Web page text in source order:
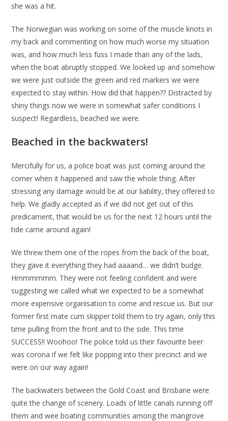
she was a hit.
The Norwegian was working on some of the muscle knots in
my back and commenting on how much worse my situation
was, and how much less fuss I made than any of the lads,
when the boat abruptly stopped. We looked up and somehow
we were just outside the green and red markers we were
expected to stay within. How did that happen?? Distracted by
shiny things now we were in somewhat safer conditions I
suspect! Regardless, beached we were.
Beached in the backwaters!
Mercifully for us, a police boat was just coming around the
corner when it happened and saw the whole thing. After
stressing any damage would be at our liability, they offered to
help. We gladly accepted as if we did not get out of this
predicament, that would be us for the next 12 hours until the
tide came around again!
We threw them one of the ropes from the back of the boat,
they gave it everything they had aaaand… we didn’t budge.
Hmmmmmm. They were not feeling confident and were
suggesting we called what we expected to be a somewhat
more expensive organisation to come and rescue us. But our
former first mate cum skipper told them to try again, only this
time pulling from the front and to the side. This time
SUCCESS!! Woohoo! The police told us their favourite beer
was corona if we felt like popping into their precinct and we
were on our way again!
The backwaters between the Gold Coast and Brisbane were
quite the change of scenery. Loads of little canals running off
them and wee boating communities among the mangrove